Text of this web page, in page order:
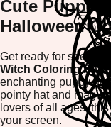
Cute Puppy
Halloween
Get ready for spooky
Witch Coloring Page
enchanting puppy
pointy hat and
lovers of all ages,
your screen.